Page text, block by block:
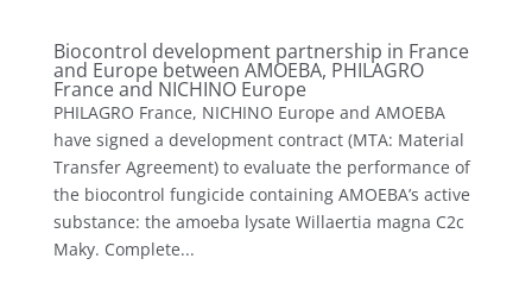
Biocontrol development partnership in France
and Europe between AMOEBA, PHILAGRO
France and NICHINO Europe
PHILAGRO France, NICHINO Europe and AMOEBA
have signed a development contract (MTA: Material
Transfer Agreement) to evaluate the performance of
the biocontrol fungicide containing AMOEBA’s active
substance: the amoeba lysate Willaertia magna C2c
Maky. Complete...